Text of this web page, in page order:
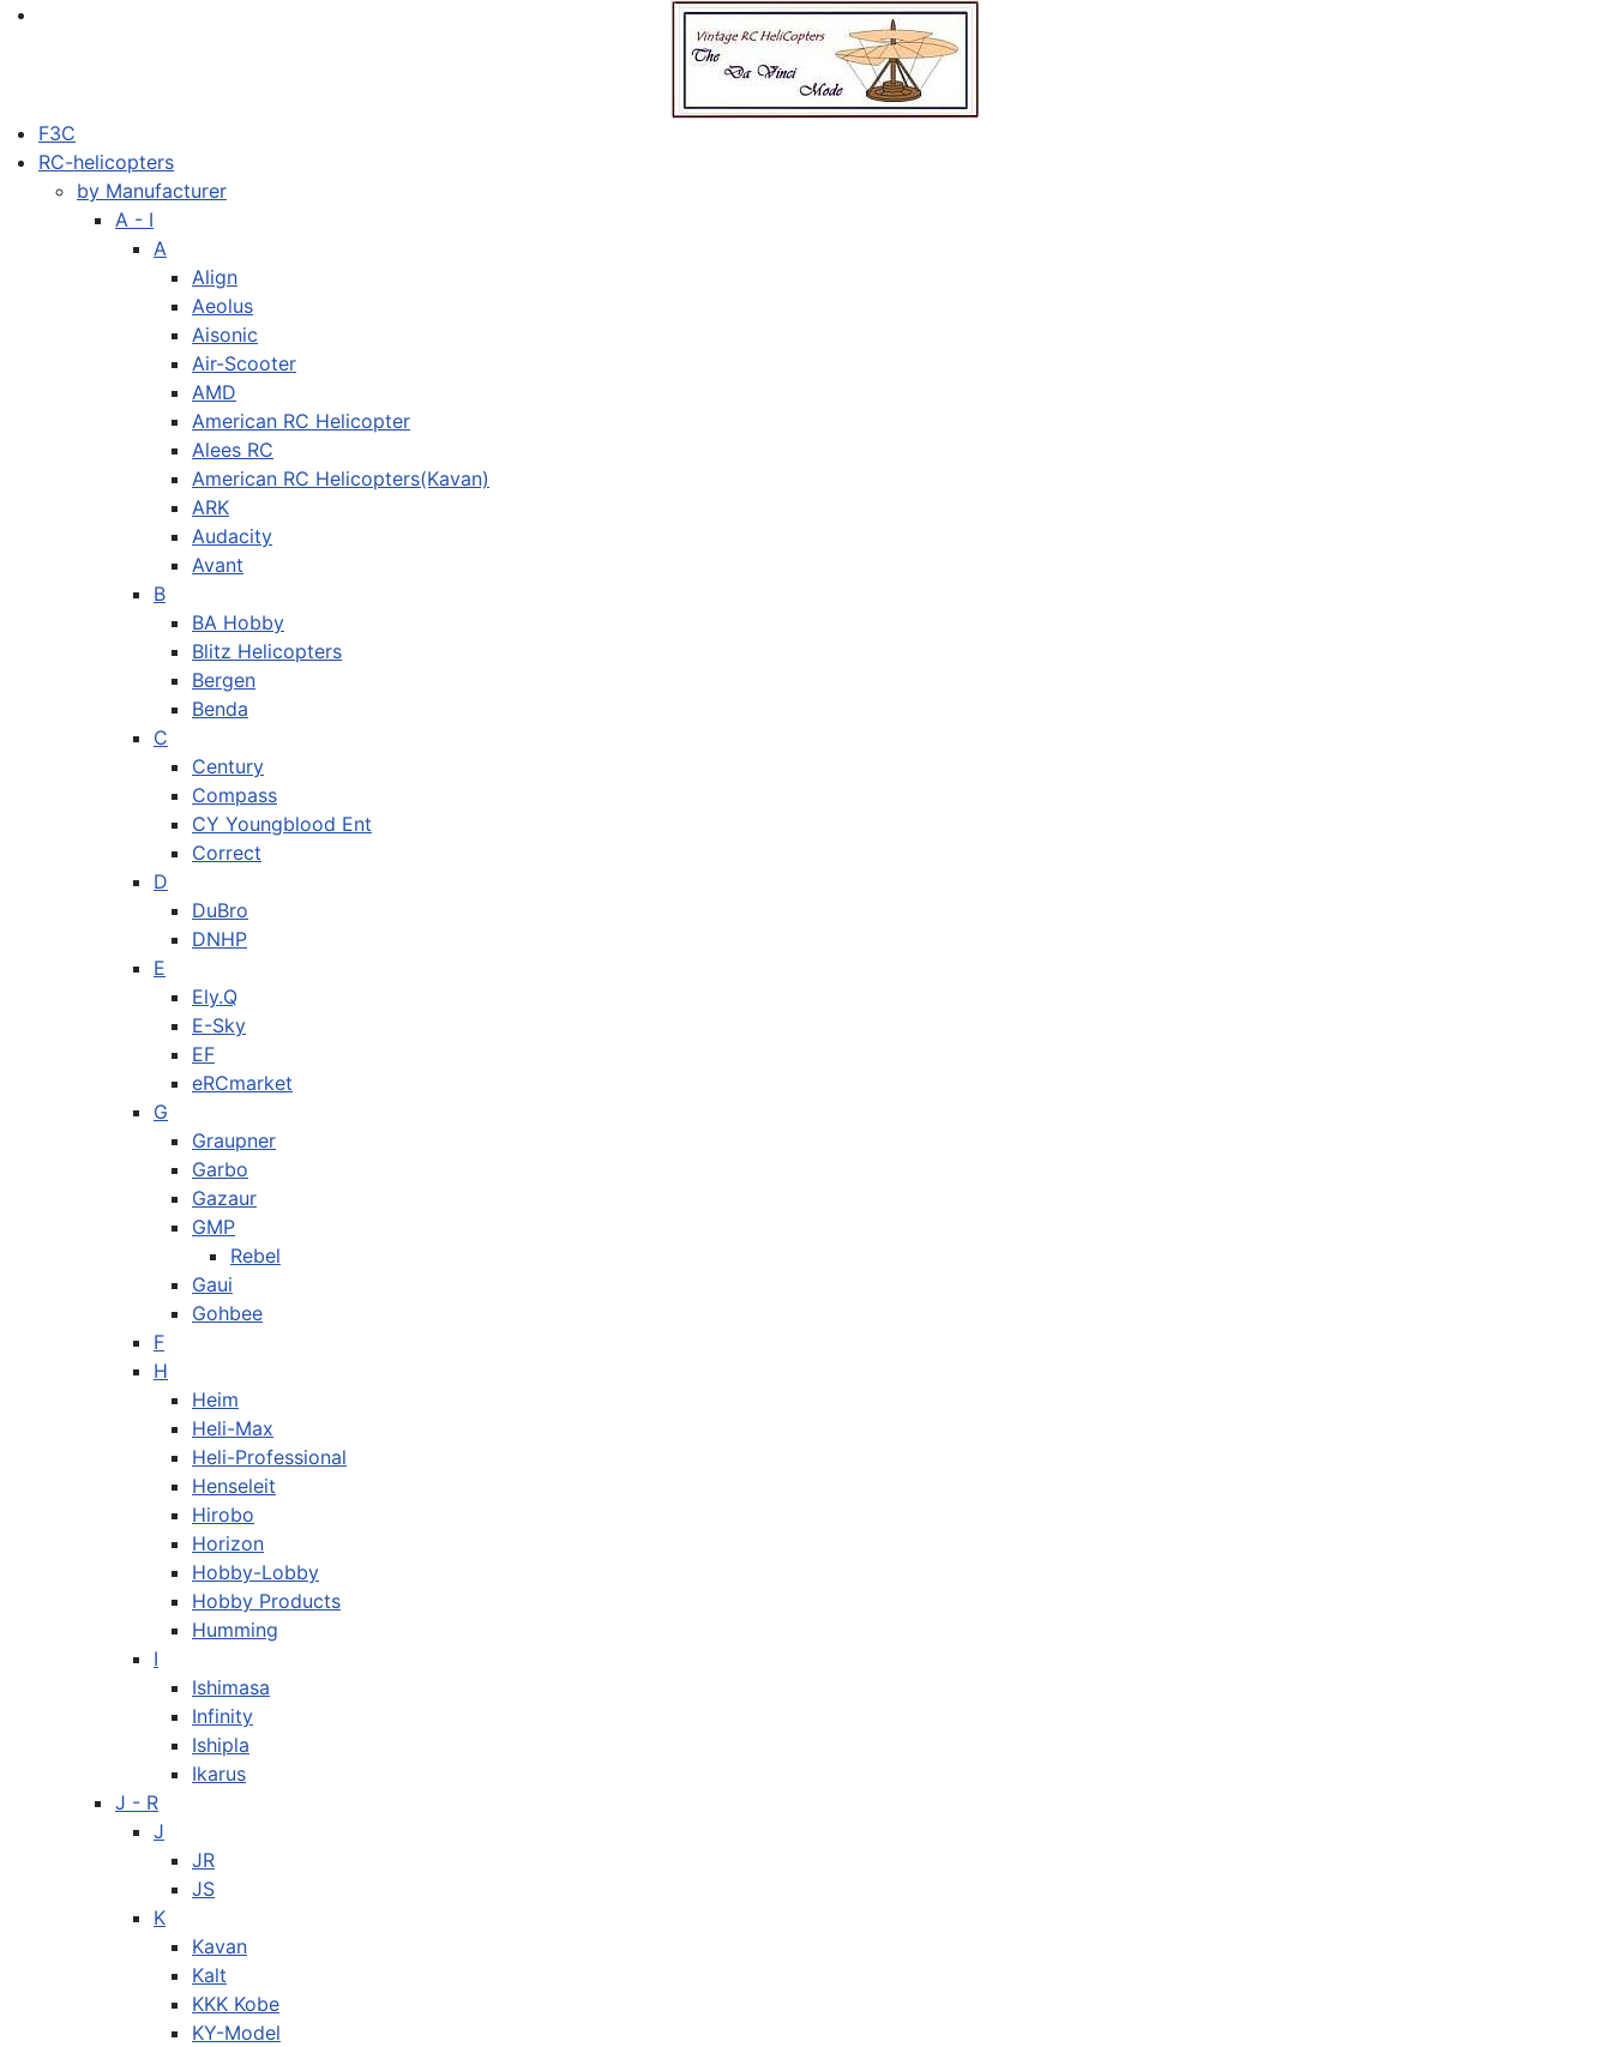
F3C
RC-helicopters
by Manufacturer
A - I
A
Align
Aeolus
Aisonic
Air-Scooter
AMD
American RC Helicopter
Alees RC
American RC Helicopters(Kavan)
ARK
Audacity
Avant
B
BA Hobby
Blitz Helicopters
Bergen
Benda
C
Century
Compass
CY Youngblood Ent
Correct
D
DuBro
DNHP
E
Ely.Q
E-Sky
EF
eRCmarket
G
Graupner
Garbo
Gazaur
GMP
Rebel
Gaui
Gohbee
F
H
Heim
Heli-Max
Heli-Professional
Henseleit
Hirobo
Horizon
Hobby-Lobby
Hobby Products
Humming
I
Ishimasa
Infinity
Ishipla
Ikarus
J - R
J
JR
JS
K
Kavan
Kalt
KKK Kobe
KY-Model